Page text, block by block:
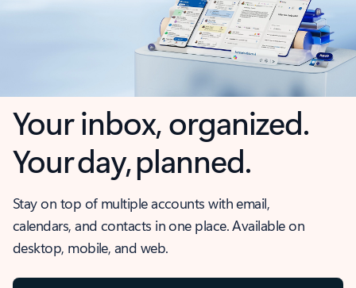
Your inbox, organized.
Your day, planned.
Stay on top of multiple accounts with email,
calendars, and contacts in one place. Available on
desktop, mobile, and web.